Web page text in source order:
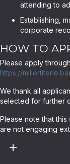
attending to
Establishing,
corporate
HOW TO
Please apply
https://
We thank all
selected for further
Please note that
are not engaging